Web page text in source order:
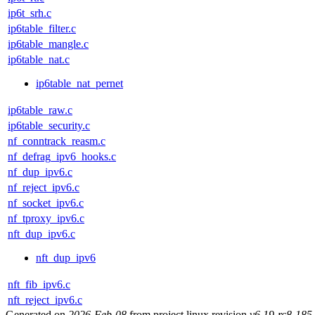
ip6t_srh.c
ip6table_filter.c
ip6table_mangle.c
ip6table_nat.c
ip6table_nat_pernet
ip6table_raw.c
ip6table_security.c
nf_conntrack_reasm.c
nf_defrag_ipv6_hooks.c
nf_dup_ipv6.c
nf_reject_ipv6.c
nf_socket_ipv6.c
nf_tproxy_ipv6.c
nft_dup_ipv6.c
nft_dup_ipv6
nft_fib_ipv6.c
nft_reject_ipv6.c